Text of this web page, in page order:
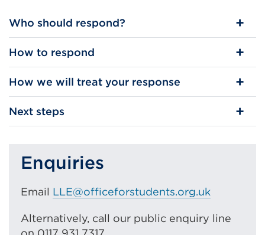
Who should respond?
How to respond
How we will treat your response
Next steps
Enquiries
Email LLE@officeforstudents.org.uk
Alternatively, call our public enquiry line